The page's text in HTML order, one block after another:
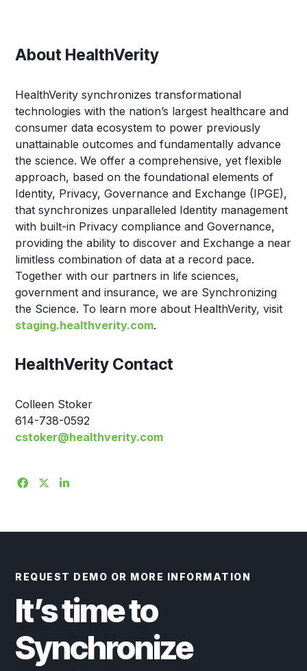
About HealthVerity
HealthVerity synchronizes transformational
technologies with the nation’s largest healthcare and
consumer data ecosystem to power previously
unattainable outcomes and fundamentally advance
the science. We offer a comprehensive, yet flexible
approach, based on the foundational elements of
Identity, Privacy, Governance and Exchange (IPGE),
that synchronizes unparalleled Identity management
with built-in Privacy compliance and Governance,
providing the ability to discover and Exchange a near
limitless combination of data at a record pace.
Together with our partners in life sciences,
government and insurance, we are Synchronizing
the Science. To learn more about HealthVerity, visit
staging.healthverity.com.
HealthVerity Contact
Colleen Stoker
614-738-0592
cstoker@healthverity.com
REQUEST DEMO OR MORE INFORMATION
It’s time to
Synchronize